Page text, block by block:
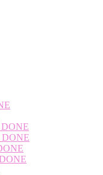
DONE
DONE